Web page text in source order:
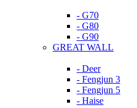
- G70
- G80
- G90
GREAT WALL
- Deer
- Fengjun 3
- Fengjun 5
- Haise